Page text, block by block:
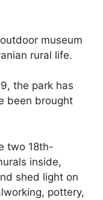
museum
rural life.
the park has
been brought
two 18th-
inside,
shed light on
pottery,